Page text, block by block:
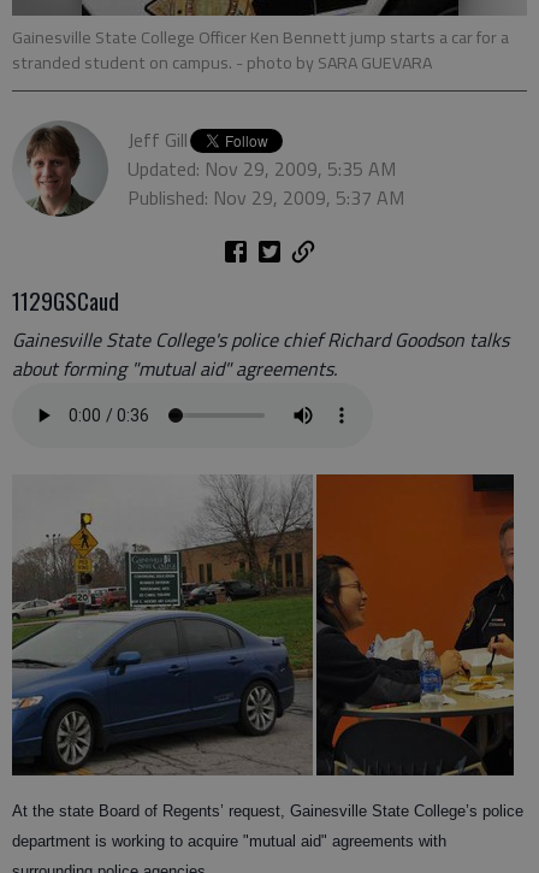
Gainesville State College Officer Ken Bennett jump starts a car for a
stranded student on campus. - photo by SARA GUEVARA
Jeff Gill
Updated: Nov 29, 2009, 5:35 AM
Published: Nov 29, 2009, 5:37 AM
1129GSCaud
Gainesville State College's police chief Richard Goodson talks
about forming "mutual aid" agreements.
At the state Board of Regents’ request, Gainesville State College’s police
department is working to acquire "mutual aid" agreements with